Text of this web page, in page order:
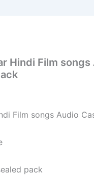
Hindi Film songs
Film songs Audio
pack